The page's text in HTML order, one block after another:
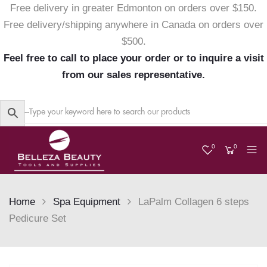
Free delivery in greater Edmonton on orders over $150.
Free delivery/shipping anywhere in Canada on orders over
$500.
Feel free to call to place your order or to inquire a visit
from our sales representative.
0
0
Home Spa Equipment
LaPalm Collagen 6 steps
Pedicure Set